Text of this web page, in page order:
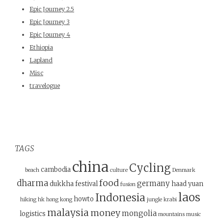
Epic Journey 2.5
Epic Journey 3
Epic Journey 4
Ethiopia
Lapland
Misc
travelogue
TAGS
beach cambodia china culture Cycling Denmark
dharmadukkhafestivalfood fusion germany haad yuan
hiking hk hong kong howto Indonesia jungle krabi laos
logistics malaysia moneymongolia mountains music